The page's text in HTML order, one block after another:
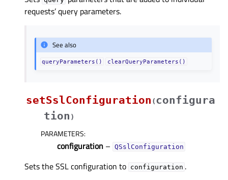
requests’ query parameters.
See also
queryParameters() clearQueryParameters()
setSslConfiguration (configura
tion )
PARAMETERS:
configuration – QSslConfiguration
Sets the SSL configuration to configuration .